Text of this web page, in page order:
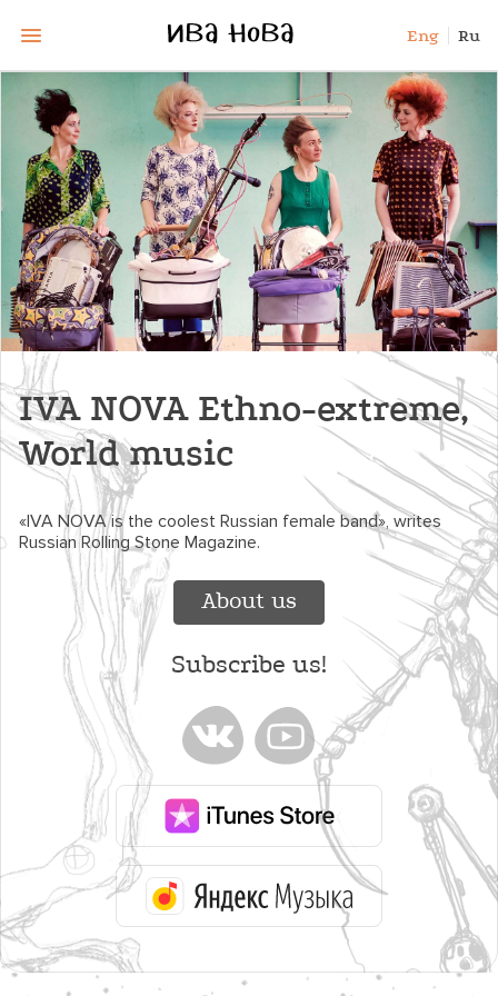
Eng Ru
IVA NOVA Ethno-extreme,
World music
«IVA NOVA is the coolest Russian female band», writes
Russian Rolling Stone Magazine.
About us
Subscribe us!